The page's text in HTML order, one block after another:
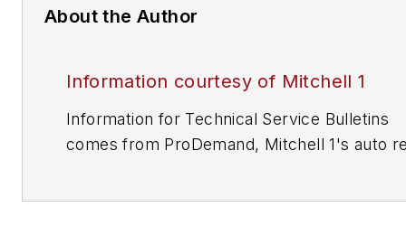
About the Author
Information courtesy of Mitchell 1
Information for Technical Service Bulletins
comes from ProDemand, Mitchell 1's auto